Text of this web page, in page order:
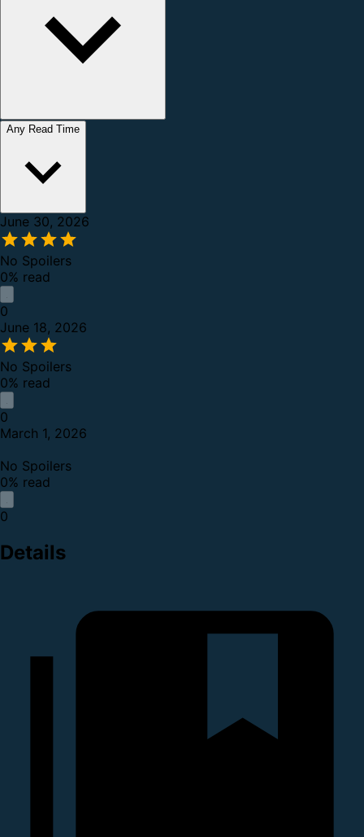
Any Read Time
June 30, 2026
No Spoilers
0% read
0
June 18, 2026
No Spoilers
0% read
0
March 1, 2026
No Spoilers
0% read
0
Details